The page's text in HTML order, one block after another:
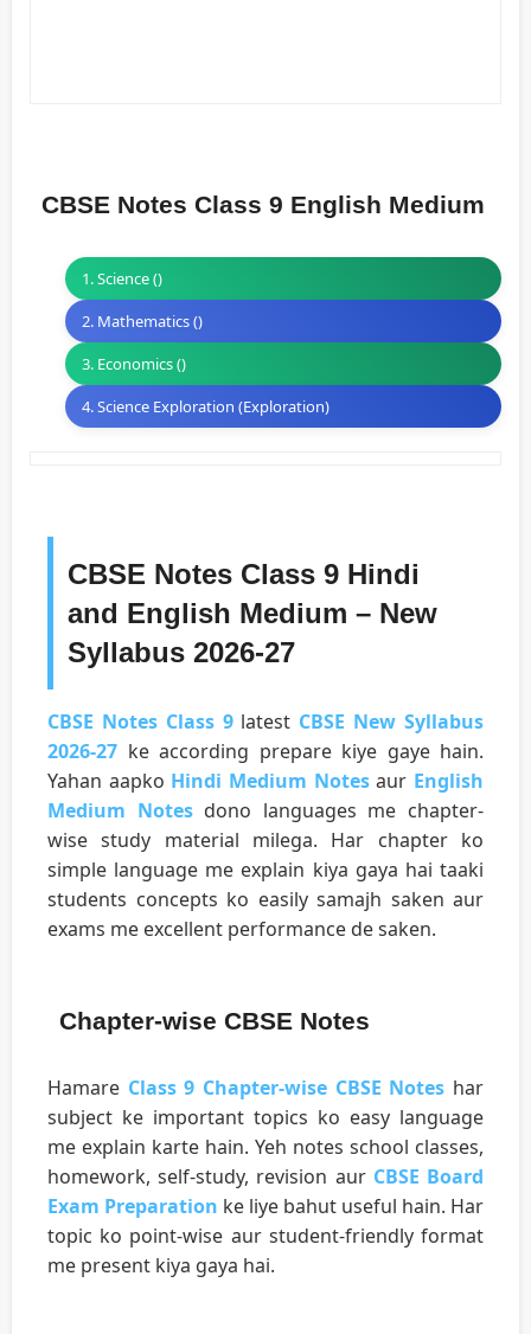
CBSE Notes Class 9 English Medium
1. Science ()
2. Mathematics ()
3. Economics ()
4. Science Exploration (Exploration)
CBSE Notes Class 9 Hindi
and English Medium – New
Syllabus 2026-27
CBSE Notes Class 9latest CBSE New Syllabus
2026-27 ke according prepare kiye gaye hain.
Yahan aapko Hindi Medium Notesaur English
Medium Notesdono languages me chapter-
wise study material milega. Har chapter ko
simple language me explain kiya gaya hai taaki
students concepts ko easily samajh saken aur
exams me excellent performance de saken.
Chapter-wise CBSE Notes
Hamare Class 9 Chapter-wise CBSE Notes har
subject ke important topics ko easy language
me explain karte hain. Yeh notes school classes,
homework, self-study, revision aur CBSE Board
Exam Preparation ke liye bahut useful hain. Har
topic ko point-wise aur student-friendly format
me present kiya gaya hai.